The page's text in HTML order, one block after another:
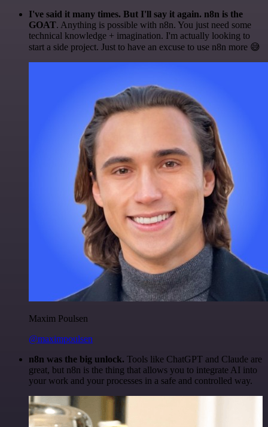
I've said it many times. But I'll say it again. n8n is the
GOAT. Anything is possible with n8n. You just need some
technical knowledge + imagination. I'm actually looking to
start a side project. Just to have an excuse to use n8n more 😅
Maxim Poulsen
@maximpoulsen
n8n was the big unlock. Tools like ChatGPT and Claude are
great, but n8n is the thing that allows you to integrate AI into
your work and your processes in a safe and controlled way.